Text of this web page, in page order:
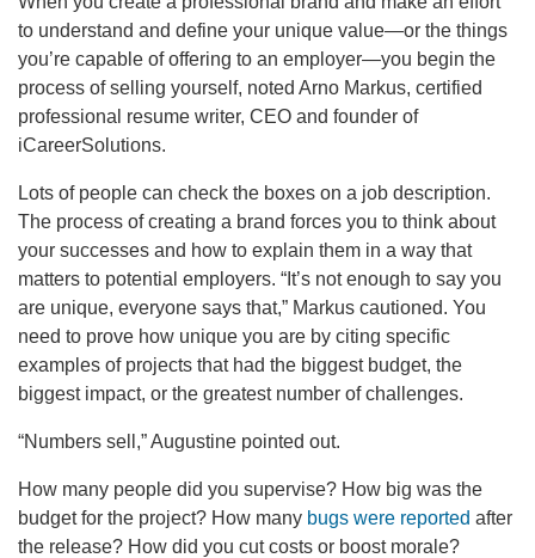
to understand and define your unique value—or the things
you’re capable of offering to an employer—you begin the
process of selling yourself, noted Arno Markus, certified
professional resume writer, CEO and founder of
iCareerSolutions.
Lots of people can check the boxes on a job description.
The process of creating a brand forces you to think about
your successes and how to explain them in a way that
matters to potential employers. “It’s not enough to say you
are unique, everyone says that,” Markus cautioned. You
need to prove how unique you are by citing specific
examples of projects that had the biggest budget, the
biggest impact, or the greatest number of challenges.
“Numbers sell,” Augustine pointed out.
How many people did you supervise? How big was the
budget for the project? How many bugs were reported after
the release? How did you cut costs or boost morale?